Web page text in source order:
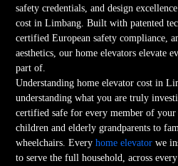
safety credentials, and design
cost in Limbang. Built with patented
certified European safety compliance,
aesthetics, our home elevators elevate
part of.
Understanding home elevator cost in
understanding what you are truly
certified safe for every member of
children and elderly grandparents to
wheelchairs. Everyhome elevator we
to serve the full household, across